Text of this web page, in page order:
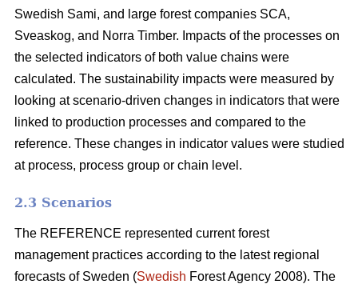
Swedish Sami, and large forest companies SCA,
Sveaskog, and Norra Timber. Impacts of the processes on
the selected indicators of both value chains were
calculated. The sustainability impacts were measured by
looking at scenario-driven changes in indicators that were
linked to production processes and compared to the
reference. These changes in indicator values were studied
at process, process group or chain level.
2.3 Scenarios
The REFERENCE represented current forest
management practices according to the latest regional
forecasts of Sweden (Swedish Forest Agency 2008). The